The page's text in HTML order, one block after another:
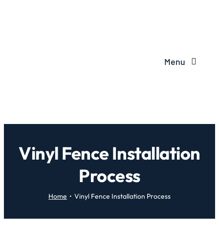
Menu
Vinyl Fence Installation
Process
Home Vinyl Fence Installation Process